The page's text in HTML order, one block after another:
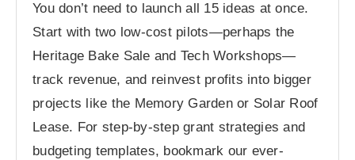
You don’t need to launch all 15 ideas at once.
Start with two low-cost pilots—perhaps the
Heritage Bake Sale and Tech Workshops—
track revenue, and reinvest profits into bigger
projects like the Memory Garden or Solar Roof
Lease. For step-by-step grant strategies and
budgeting templates, bookmark our ever-